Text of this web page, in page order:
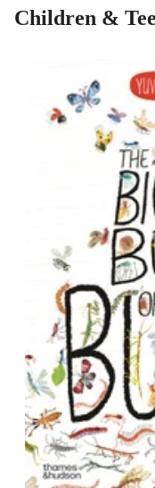
Children &